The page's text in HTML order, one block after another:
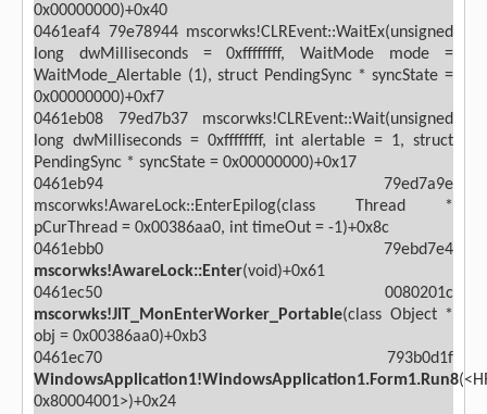
0x00000000)+0x40
0461eaf4 79e78944 mscorwks!CLREvent::WaitEx(unsigned
long dwMilliseconds = 0xffffffff, WaitMode mode =
WaitMode_Alertable (1), struct PendingSync * syncState =
0x00000000)+0xf7
0461eb08 79ed7b37 mscorwks!CLREvent::Wait(unsigned
long dwMilliseconds = 0xffffffff, int alertable = 1, struct
PendingSync * syncState = 0x00000000)+0x17
0461eb94 79ed7a9e
mscorwks!AwareLock::EnterEpilog(class Thread *
pCurThread = 0x00386aa0, int timeOut = -1)+0x8c
0461ebb0 79ebd7e4
mscorwks!AwareLock::Enter(void)+0x61
0461ec50 0080201c
mscorwks!JIT_MonEnterWorker_Portable(class Object *
obj = 0x00386aa0)+0xb3
0461ec70 793b0d1f
WindowsApplication1!WindowsApplication1.Form1.Run8
0x80004001>)+0x24